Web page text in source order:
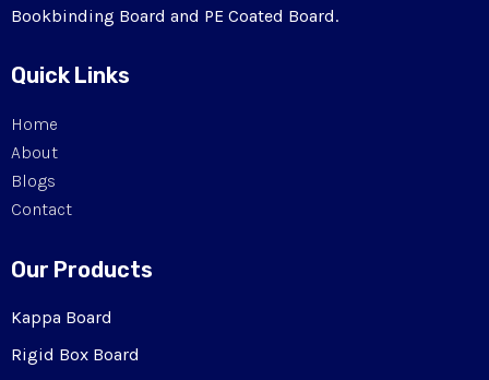
Bookbinding Board and PE Coated Board.
Quick Links
Home
About
Blogs
Contact
Our Products
Kappa Board
Rigid Box Board